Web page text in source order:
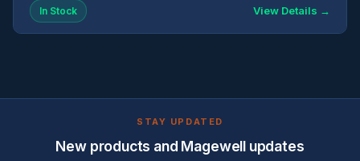
In Stock View Details →
STAY UPDATED
New products and Magewell updates